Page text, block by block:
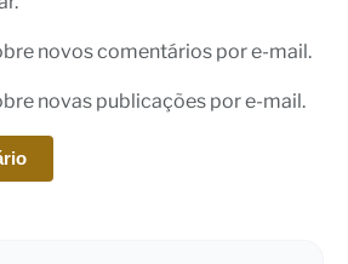
novos comentários por e-mail.
novas publicações por e-mail.